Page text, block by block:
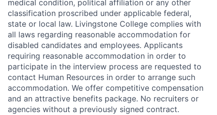
medical condition, political affiliation or any other
classification proscribed under applicable federal,
state or local law. Livingstone College complies with
all laws regarding reasonable accommodation for
disabled candidates and employees. Applicants
requiring reasonable accommodation in order to
participate in the interview process are requested to
contact Human Resources in order to arrange such
accommodation. We offer competitive compensation
and an attractive benefits package. No recruiters or
agencies without a previously signed contract.